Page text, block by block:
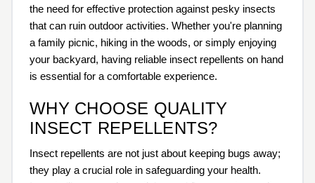
the need for effective protection against pesky insects
that can ruin outdoor activities. Whether you're planning
a family picnic, hiking in the woods, or simply enjoying
your backyard, having reliable insect repellents on hand
is essential for a comfortable experience.
WHY CHOOSE QUALITY
INSECT REPELLENTS?
Insect repellents are not just about keeping bugs away;
they play a crucial role in safeguarding your health.